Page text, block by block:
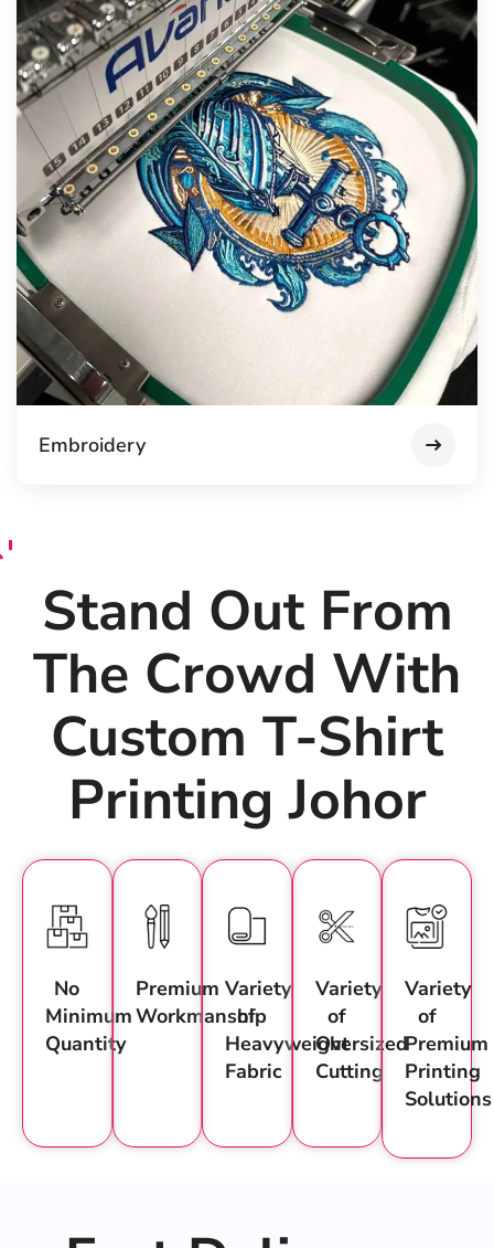
Embroidery
Stand Out From
The Crowd With
Custom T-Shirt
Printing Johor
No
Minimum
Quantity
Premium
Workmanship
Variety
of
Heavyweight
Fabric
Variety
of
Oversized
Cutting
Variety
of
Premium
Printing
Solutions